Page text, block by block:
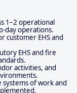
1–2 operational
day operations.
customer EHS and
EHS and fire
activities, and
systems of work and